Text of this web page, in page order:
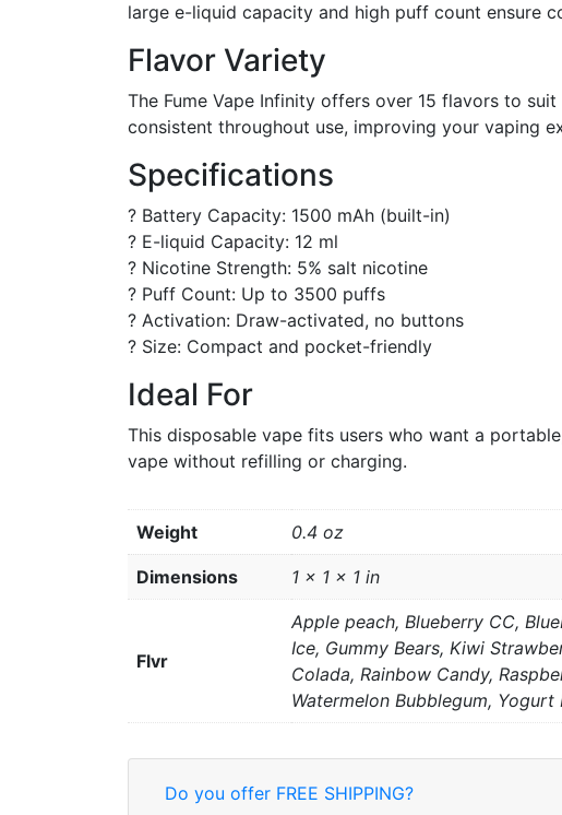
large e-liquid capacity and high puff count ensure
Flavor Variety
The Fume Vape Infinity offers over 15 flavors to
consistent throughout use, improving your vaping
Specifications
? Battery Capacity: 1500 mAh (built-in)
? E-liquid Capacity: 12 ml
? Nicotine Strength: 5% salt nicotine
? Puff Count: Up to 3500 puffs
? Activation: Draw-activated, no buttons
? Size: Compact and pocket-friendly
Ideal For
This disposable vape fits users who want a
vape without refilling or charging.
Weight 0.4 oz
Dimensions 1 × 1 × 1 in
Flvr
Apple peach, Blueberry CC,
Ice, Gummy Bears, Kiwi
Colada, Rainbow Candy,
Watermelon Bubblegum, Yogurt
Do you offer FREE SHIPPING?